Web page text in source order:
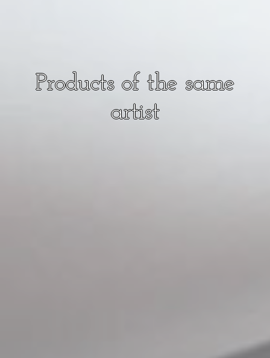
Products of the same
artist